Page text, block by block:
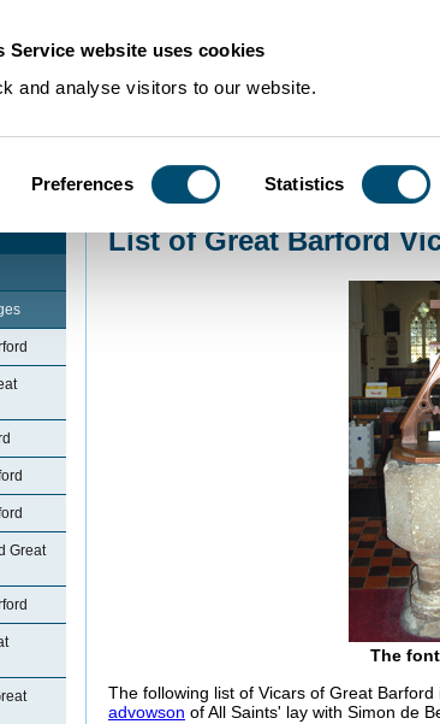
Service website uses cookies
and analyse visitors to our website.
Preferences Statistics
Community Histories GreatBarford>List of
Great
List of Great Barford
The
The following list of Vicars of Great
advowson of All Saints' lay with Simon de